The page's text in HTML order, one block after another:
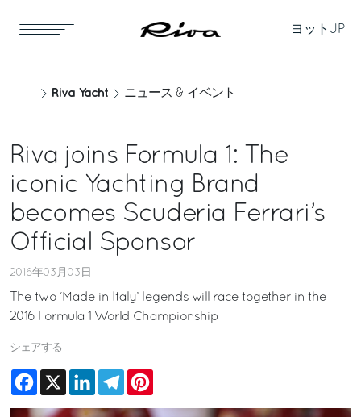
ヨット JP
Riva Yacht ニュース & イベント
Riva joins Formula 1: The
iconic Yachting Brand
becomes Scuderia Ferrari’s
Official Sponsor
2016年03月03日
The two ‘Made in Italy’ legends will race together in the
2016 Formula 1 World Championship
シェアする
Facebook
X LinkedInTelegram